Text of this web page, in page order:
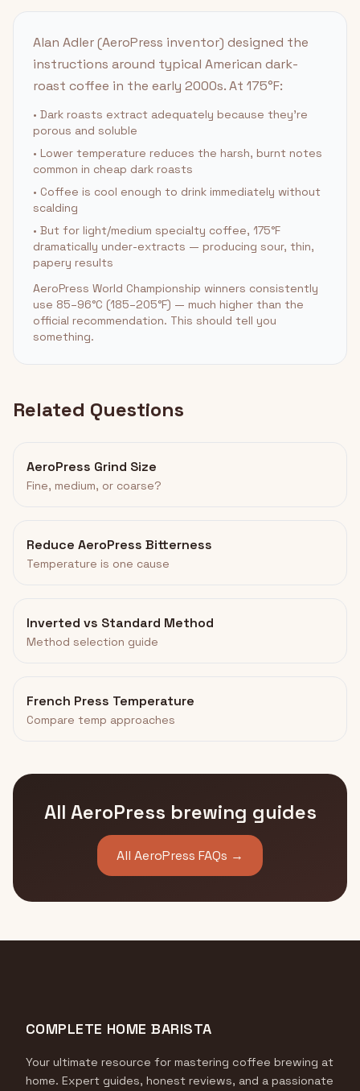
Alan Adler (AeroPress inventor) designed the
instructions around typical American dark-
roast coffee in the early 2000s. At 175°F:
• Dark roasts extract adequately because they're
porous and soluble
• Lower temperature reduces the harsh, burnt notes
common in cheap dark roasts
• Coffee is cool enough to drink immediately without
scalding
• But for light/medium specialty coffee, 175°F
dramatically under-extracts — producing sour, thin,
papery results
AeroPress World Championship winners consistently
use 85–96°C (185–205°F) — much higher than the
official recommendation. This should tell you
something.
Related Questions
AeroPress Grind Size
Fine, medium, or coarse?
Reduce AeroPress Bitterness
Temperature is one cause
Inverted vs Standard Method
Method selection guide
French Press Temperature
Compare temp approaches
All AeroPress brewing guides
All AeroPress FAQs →
COMPLETE HOME BARISTA
Your ultimate resource for mastering coffee brewing at
home. Expert guides, honest reviews, and a passionate